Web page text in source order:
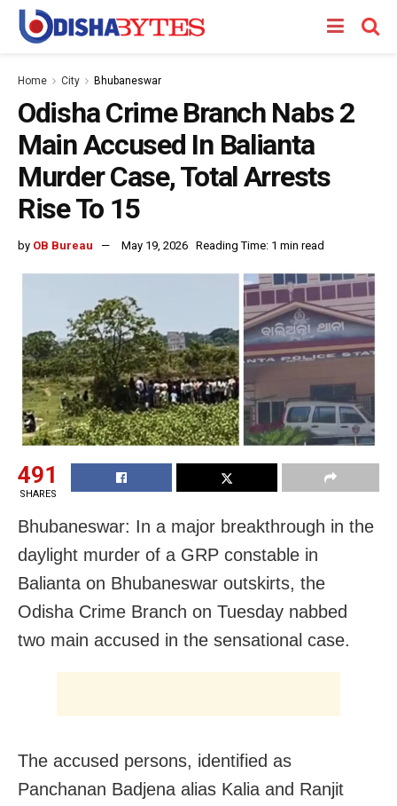
Home City Bhubaneswar
Odisha Crime Branch Nabs 2
Main Accused In Balianta
Murder Case, Total Arrests
Rise To 15
by OB Bureau May 19, 2026 Reading Time: 1 min read
491
SHARES
Bhubaneswar: In a major breakthrough in the
daylight murder of a GRP constable in
Balianta on Bhubaneswar outskirts, the
Odisha Crime Branch on Tuesday nabbed
two main accused in the sensational case.
The accused persons, identified as
Panchanan Badjena alias Kalia and Ranjit